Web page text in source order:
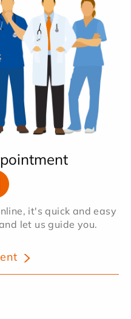
it's quick and easy
let us guide you.